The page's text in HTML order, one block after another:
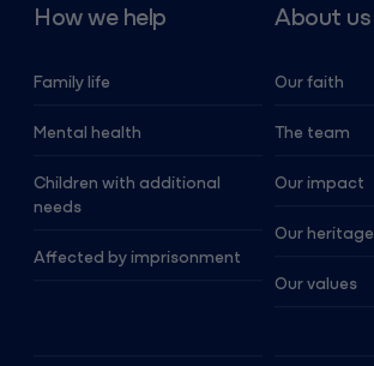
How we help
Family life
Mental health
Children with additional
needs
Affected by imprisonment
About us
Our faith
The team
Our impact
Our heritage
Our values